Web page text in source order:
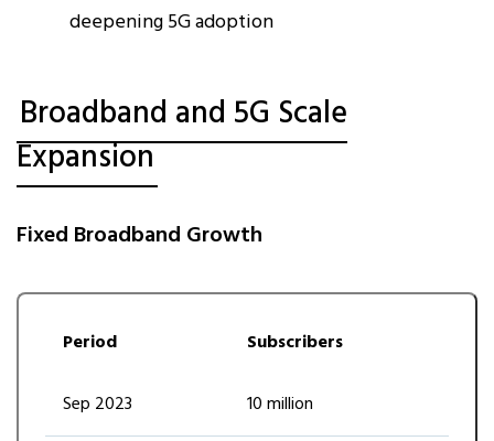
deepening 5G adoption
Broadband and 5G Scale
Expansion
Fixed Broadband Growth
Period Subscribers
Sep 2023 10 million